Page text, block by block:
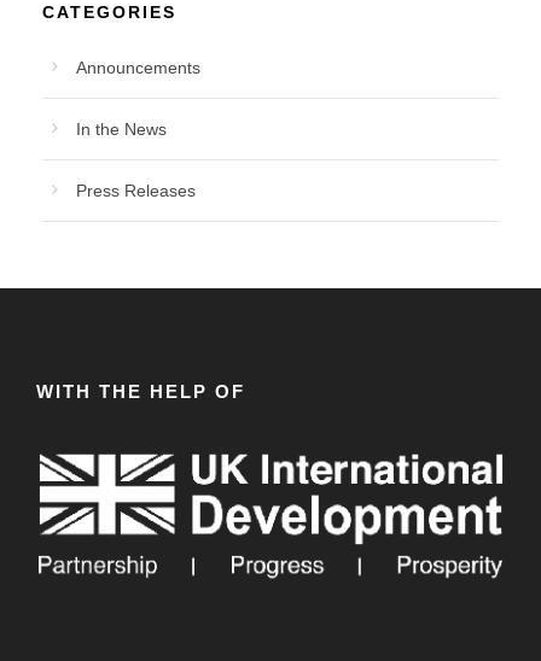
CATEGORIES
Announcements
In the News
Press Releases
WITH THE HELP OF